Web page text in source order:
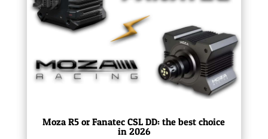
Moza R5 or Fanatec CSL DD: the best choice
in 2026